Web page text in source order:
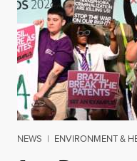
NEWS | ENVIRONMENT &